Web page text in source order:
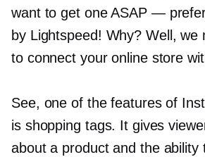
want to get one ASAP —
by Lightspeed! Why? Well, we
to connect your online store
See, one of the features of
is shopping tags. It gives
about a product and the ability